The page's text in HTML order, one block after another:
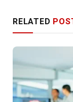
RELATED